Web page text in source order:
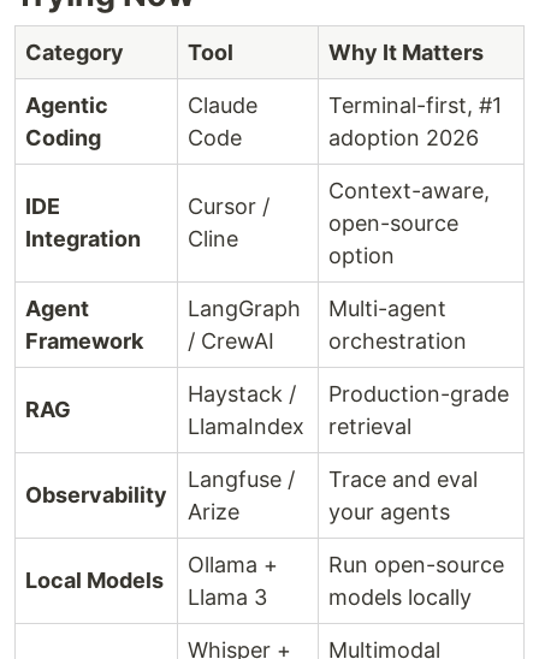
Category Tool Why It Matters
Agentic
Coding
Claude
Code
Terminal-first, #1
adoption 2026
IDE
Integration
Cursor /
Cline
Context-aware,
open-source
option
Agent
Framework
LangGraph
/ CrewAI
Multi-agent
orchestration
RAG
Haystack /
LlamaIndex
Production-grade
retrieval
Observability
Langfuse /
Arize
Trace and eval
your agents
Local Models
Ollama +
Llama 3
Run open-source
models locally
Whisper + Multimodal